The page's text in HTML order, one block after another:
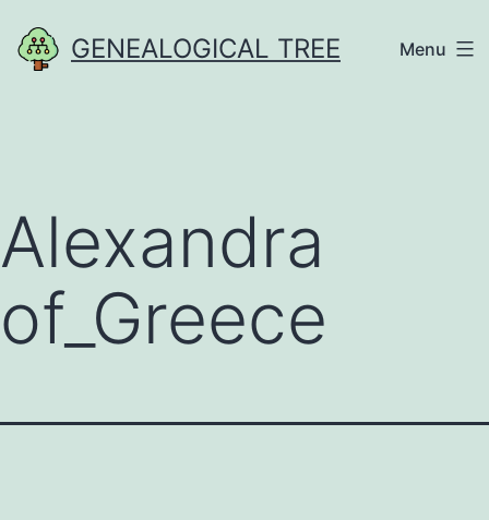
to
GENEALOGICAL TREE Menu
Alexandra
of_Greece